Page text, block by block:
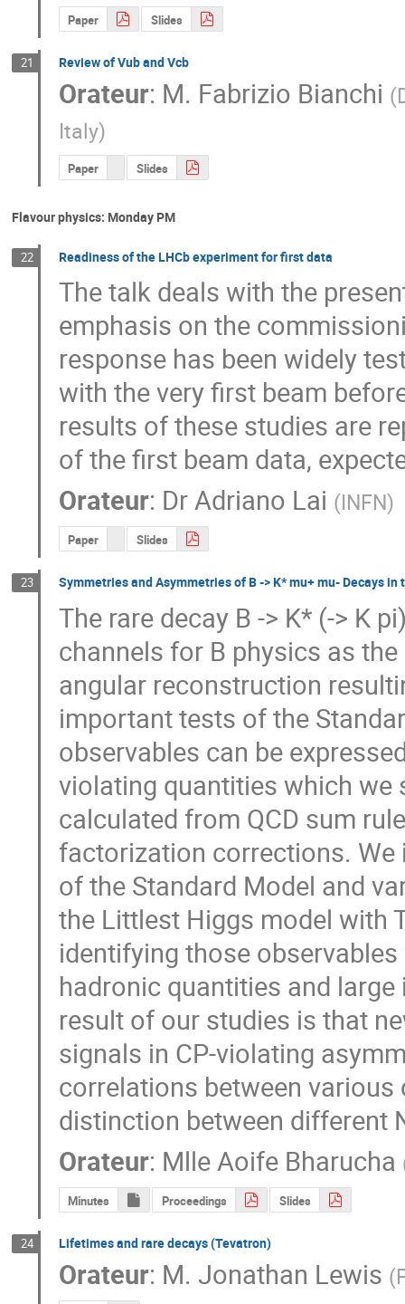
Paper Slides
21 Review of Vub and Vcb
Orateur: M. Fabrizio Bianchi (
Italy)
Paper Slides
Flavour physics: Monday PM
22 Readiness of the LHCb experiment for first data
The talk deals with the
emphasis on the
response has been widely
with the very first beam
results of these studies are
of the first beam data,
Orateur: DrAdriano Lai (INFN)
Paper Slides
23 Symmetries and Asymmetries of B -> K* mu+ mu- Decays
The rare decay B -> K* (-> K
channels for B physics as
angular reconstruction
important tests of the
observables can be
violating quantities which
calculated from QCD sum
factorization corrections.
of the Standard Model and
the Littlest Higgs model with
identifying those
hadronic quantities and
result of our studies is that
signals in CP-violating
correlations between
distinction between different
Orateur: MlleAoife Bharucha
Minutes Proceedings Slides
24 Lifetimes and rare decays (Tevatron)
Orateur: M. Jonathan Lewis (